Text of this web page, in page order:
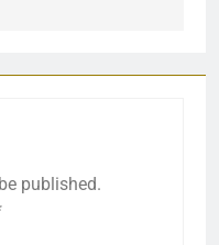
published.